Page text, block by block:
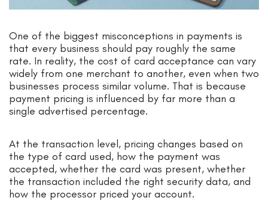
One of the biggest misconceptions in payments is
that every business should pay roughly the same
rate. In reality, the cost of card acceptance can vary
widely from one merchant to another, even when two
businesses process similar volume. That is because
payment pricing is influenced by far more than a
single advertised percentage.
At the transaction level, pricing changes based on
the type of card used, how the payment was
accepted, whether the card was present, whether
the transaction included the right security data, and
how the processor priced your account.